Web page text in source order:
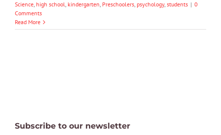
Science, high school, kindergarten, Preschoolers, psychology, students | 0
Comments
Read More
Subscribe to our newsletter